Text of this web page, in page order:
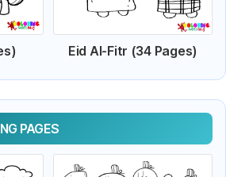
Eid Al-Fitr (34 Pages)
PAGES